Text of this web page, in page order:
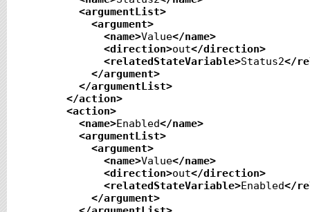
<argumentList>
<argument>
<name>Value</name>
<direction>out</direction>
<relatedStateVariable>Status2</
</argument>
</argumentList>
</action>
<action>
<name>Enabled</name>
<argumentList>
<argument>
<name>Value</name>
<direction>out</direction>
<relatedStateVariable>Enabled</
</argument>